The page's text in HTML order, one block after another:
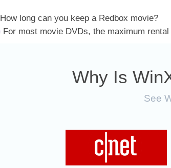
How long can you keep a Redbox movie?
For most movie DVDs, the maximum
Why Is
See